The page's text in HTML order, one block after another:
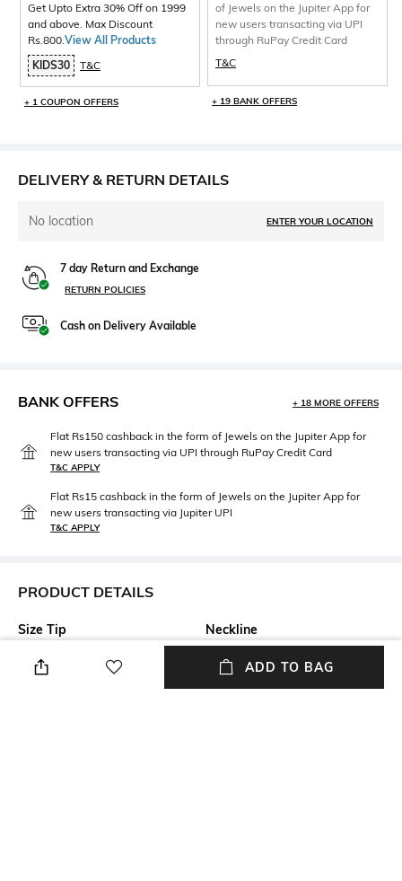
Get Upto Extra 30% Off on 1999
and above. Max Discount
Rs.800.View All Products
KIDS30
T&C
+ 1 COUPON OFFERS
of Jewels on the Jupiter App for
new users transacting via UPI
through RuPay Credit Card
T&C
+ 19 BANK OFFERS
DELIVERY & RETURN DETAILS
No location ENTER YOUR LOCATION
7 day Return and Exchange
RETURN POLICIES
Cash on Delivery Available
BANK OFFERS + 18 MORE OFFERS
Flat Rs150 cashback in the form of Jewels on the Jupiter App for
new users transacting via UPI through RuPay Credit Card
T&C APPLY
Flat Rs15 cashback in the form of Jewels on the Jupiter App for
new users transacting via Jupiter UPI
T&C APPLY
PRODUCT DETAILS
Size Tip
We recommend you buy a size
larger
Neckline
Collar
ADD TO BAG